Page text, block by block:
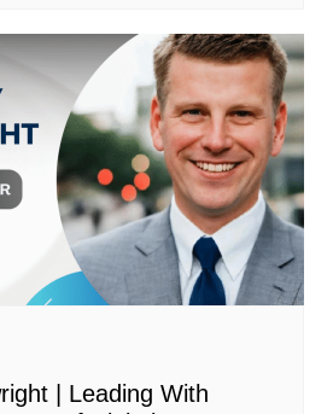
| Leading With